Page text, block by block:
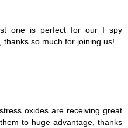
one is perfect for our I spy
thanks so much for joining us!
oxides are receiving great
to huge advantage, thanks